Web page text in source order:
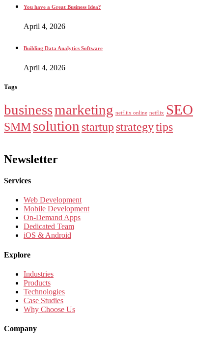
You have a Great Business Idea?
April 4, 2026
Building Data Analytics Software
April 4, 2026
Tags
businessmarketing netfliix online netflix SEO
SMMsolution startup strategytips
Newsletter
Services
Web Development
Mobile Development
On-Demand Apps
Dedicated Team
iOS & Android
Explore
Industries
Products
Technologies
Case Studies
Why Choose Us
Company